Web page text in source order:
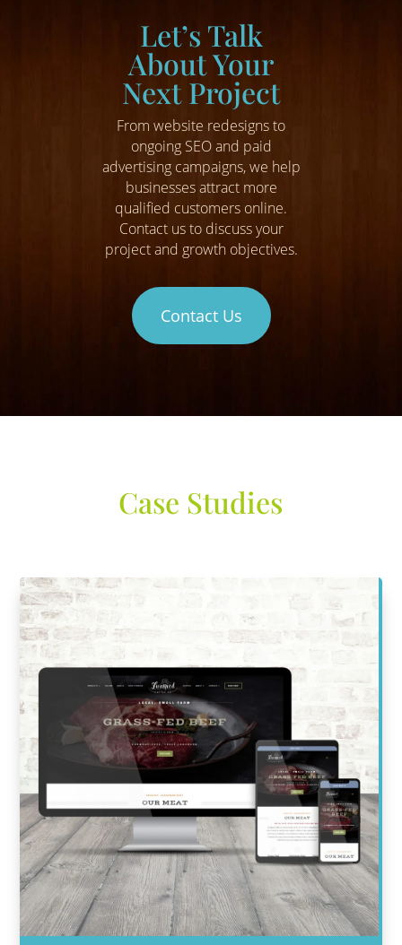
Let’s Talk
About Your
Next Project
From website redesigns to
ongoing SEO and paid
advertising campaigns, we help
businesses attract more
qualified customers online.
Contact us to discuss your
project and growth objectives.
Contact Us
Case Studies